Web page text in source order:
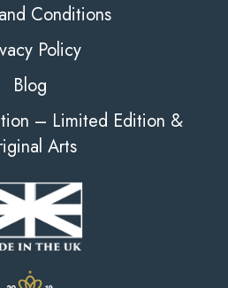
Conditions
Policy
Blog
– Limited Edition &
Arts